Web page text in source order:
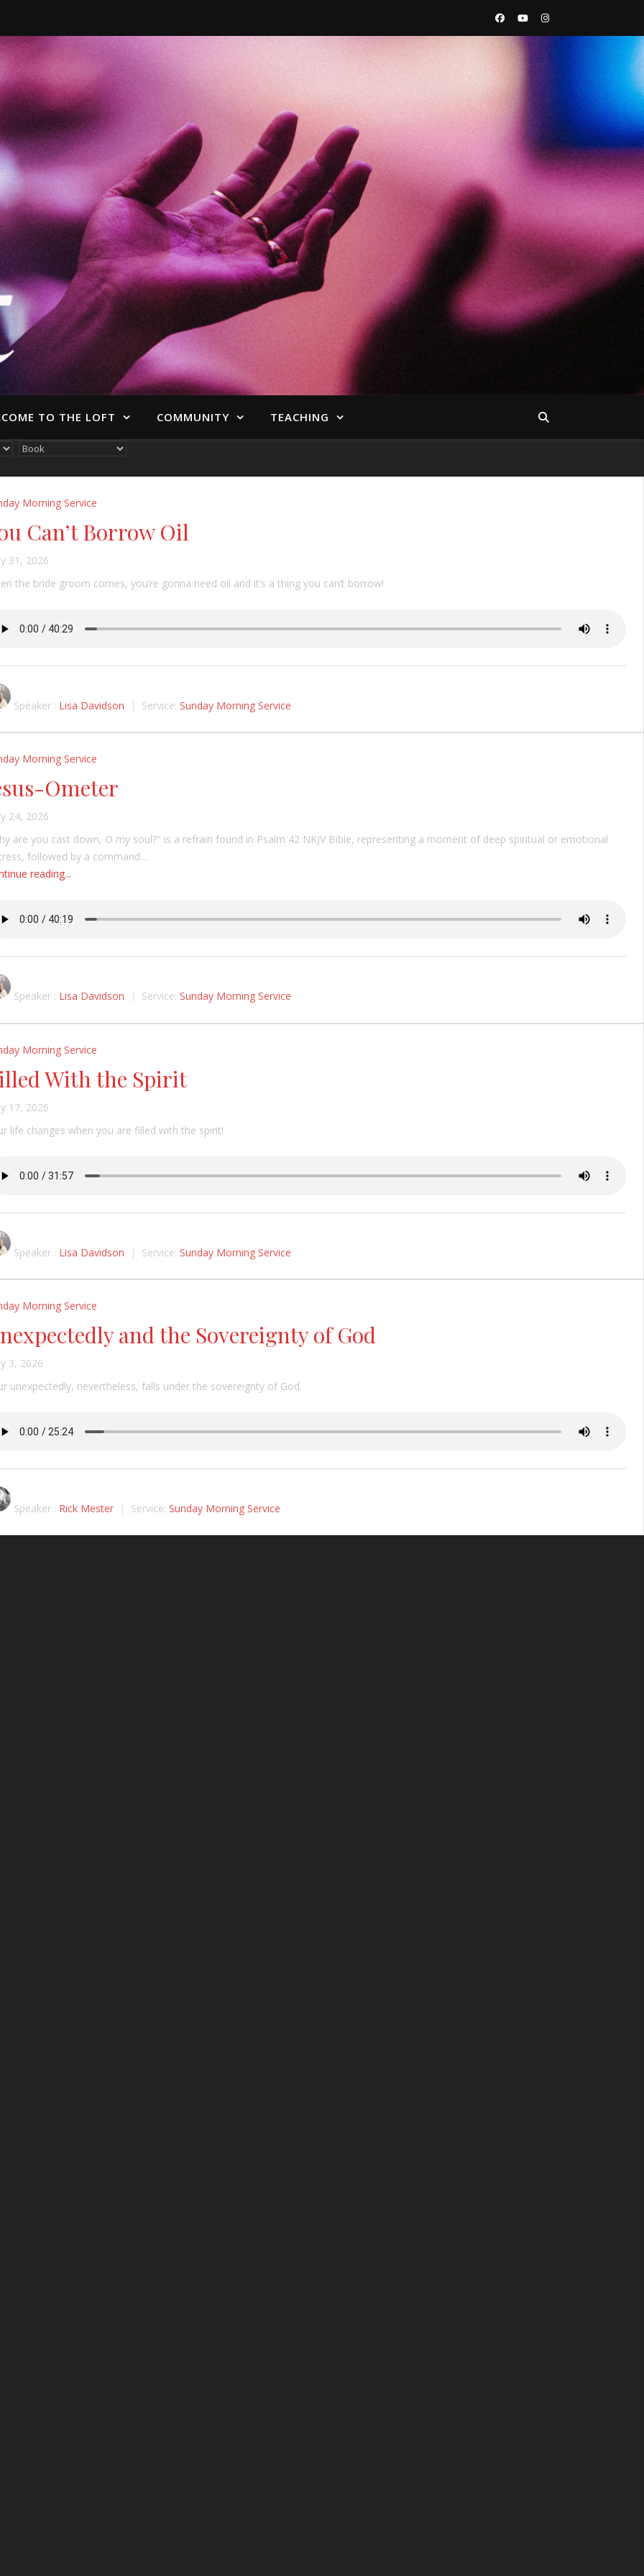
TO THE LOFT COMMUNITY TEACHING
Morning Service
Can’t Borrow Oil
31, 2026
the bride groom comes, you’re gonna need oil and it’s a thing you can’t borrow!
Speaker : Lisa Davidson Service: Sunday Morning Service
Morning Service
Ometer
24, 2026
are you cast down, O my soul?" is a refrain found in Psalm 42 NKJVBible, representing a moment of deep spiritual or emotional
followed by a command…
reading...
Speaker : Lisa Davidson Service: Sunday Morning Service
Morning Service
With the Spirit
17, 2026
life changes when you are filled with the spirit!
Speaker : Lisa Davidson Service: Sunday Morning Service
Morning Service
and the Sovereignty of God
3, 2026
unexpectedly, nevertheless, falls under the sovereignty of God.
Speaker : Rick Mester Service: Sunday Morning Service